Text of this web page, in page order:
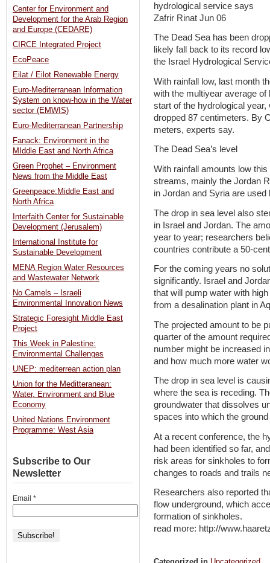
hydrological service says
Zafrir Rinat Jun 06
The Dead Sea has been
likely fall back to its record
the Israel Hydrological
With rainfall low, last month
with the multiyear average
start of the hydrological
dropped 87 centimeters. By
meters, experts say.
The Dead Sea’s level
With rainfall amounts low
streams, mainly the Jordan
in Jordan and Syria are
The drop in sea level also
in Israel and Jordan. The
year to year; researchers
countries contribute a 50-
For the coming years no
significantly. Israel and
that will pump water with
from a desalination plant in
The projected amount to be
quarter of the amount
number might be increased
and how much more water
The drop in sea level is
where the sea is receding.
groundwater that dissolves
spaces into which the
At a recent conference, the
had been identified so far,
risk areas for sinkholes to
changes to roads and trails
Researchers also reported
flow underground, which
formation of sinkholes.
read more: http://
Center for Environment and
Development for the Arab Region
and Europe (CEDARE)
CIRCE Integrated Project
EcoPeace
Eilat / Eilot Renewable Energy
Euro-Mediterranean Information
System on know-how in the Water
sector (EMWIS)
Euro-Mediterranean Partnership
Fanack: Environment in the
MIddle East and North Africa
Green Prophet – Environment
News from the Middle East
Greenpeace:Middle East and
North Africa
Interfaith Center for Sustainable
Development (Jerusalem)
International Institute for
Sustainable Development
MENA Region Water Resources
and Wastewater Network
No Camels – Israeli
Environmental Innovation News
Strategic Foresight Middle East
Project
This Week in Palestine:
Environmental Challenges
UNEP: mediterrean action plan
Union for the Meditteranean:
Water, Environment and Blue
Economy
United Nations Environment
Programme: West Asia
Subscribe to Our
Newsletter
Email *